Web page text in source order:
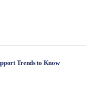
Trends to Know